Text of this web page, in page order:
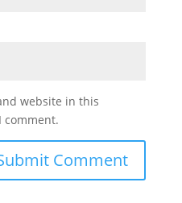
website in this
comment.